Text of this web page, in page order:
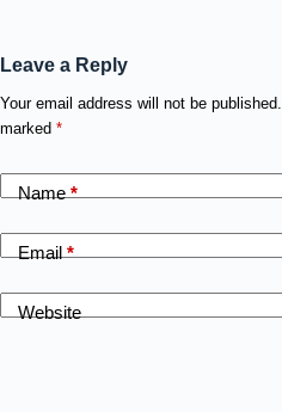
Leave a Reply
Your email address will not be published.
marked *
Name*
Email*
Website